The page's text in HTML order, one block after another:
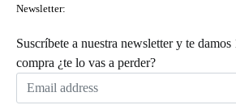
Newsletter:
Suscríbete a nuestra newsletter y te
compra ¿te lo vas a perder?